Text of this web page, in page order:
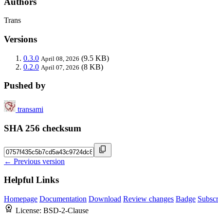
Trans
Versions
0.3.0 April 08, 2026 (9.5 KB)
0.2.0 April 07, 2026 (8 KB)
Pushed by
transami
SHA 256 checksum
← Previous version
Helpful Links
Homepage Documentation Download Review changes Badge
License: BSD-2-Clause